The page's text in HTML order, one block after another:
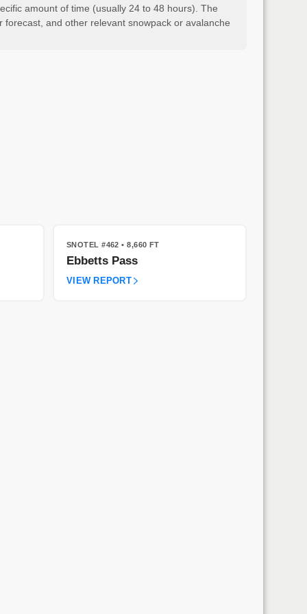
amount of time (usually 24 to 48 hours). The
and other relevant snowpack or avalanche
SNOTEL #462 • 8,660 FT
Ebbetts Pass
VIEW REPORT